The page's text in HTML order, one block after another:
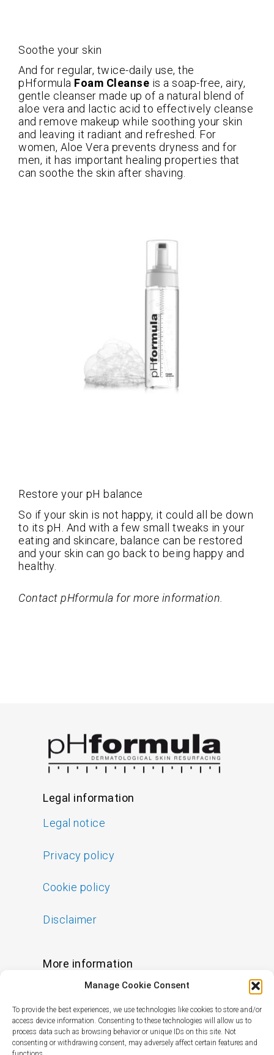
Manage Cookie Consent
To provide the best experiences, we use technologies like cookies to store and/or
access device information. Consenting to these technologies will allow us to
process data such as browsing behavior or unique IDs on this site. Not
consenting or withdrawing consent, may adversely affect certain features and
Soothe your skin
And for regular, twice-daily use, the
pHformula Foam Cleanse is a soap-free, airy,
gentle cleanser made up of a natural blend of
aloe vera and lactic acid to effectively cleanse
and remove makeup while soothing your skin
and leaving it radiant and refreshed. For
women, Aloe Vera prevents dryness and for
men, it has important healing properties that
can soothe the skin after shaving.
Restore your pH balance
So if your skin is not happy, it could all be down
to its pH. And with a few small tweaks in your
eating and skincare, balance can be restored
and your skin can go back to being happy and
healthy.
Contact pHformula for more information.
Legal information
Legal notice
Privacy policy
Cookie policy
Disclaimer
More information
Find a Skin Specialist